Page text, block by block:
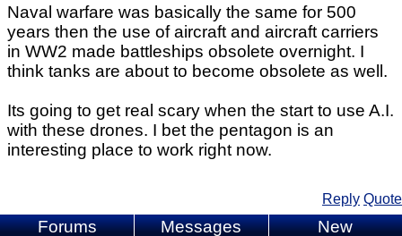
Naval warfare was basically the same for 500
years then the use of aircraft and aircraft carriers
in WW2 made battleships obsolete overnight. I
think tanks are about to become obsolete as well.
Its going to get real scary when the start to use A.I.
with these drones. I bet the pentagon is an
interesting place to work right now.
Reply Quote
Forums Messages New